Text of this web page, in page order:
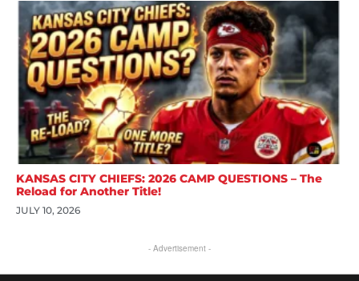
KANSAS CITY CHIEFS: 2026 CAMP QUESTIONS – The
Reload for Another Title!
JULY 10, 2026
- Advertisement -